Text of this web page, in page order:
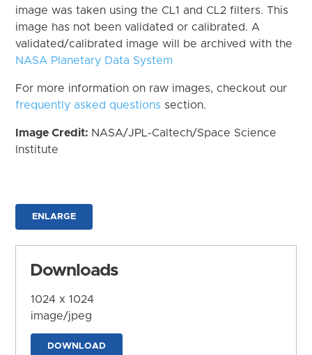
image was taken using the CL1 and CL2 filters. This
image has not been validated or calibrated. A
validated/calibrated image will be archived with the
NASA Planetary Data System
For more information on raw images, checkout our
frequently asked questions section.
Image Credit: NASA/JPL-Caltech/Space Science
Institute
ENLARGE
Downloads
1024 x 1024
image/jpeg
DOWNLOAD